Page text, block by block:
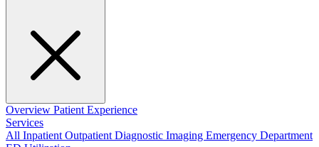
Overview Patient Experience
Services
All InpatientOutpatientDiagnostic Imaging Emergency Department